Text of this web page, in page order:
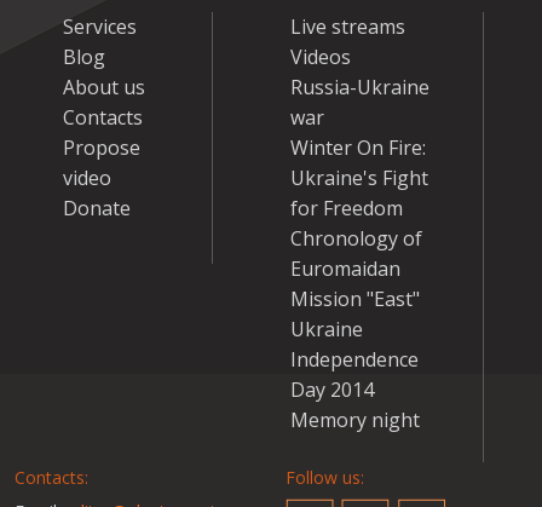
Services
Blog
About us
Contacts
Propose
video
Donate
Live streams
Videos
Russia-Ukraine
war
Winter On Fire:
Ukraine's Fight
for Freedom
Chronology of
Euromaidan
Mission "East"
Ukraine
Independence
Day 2014
Memory night
Contacts:
Follow us: